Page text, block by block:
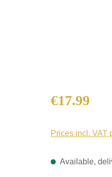
Regular price:
€17.99
Prices incl. VAT
Available,